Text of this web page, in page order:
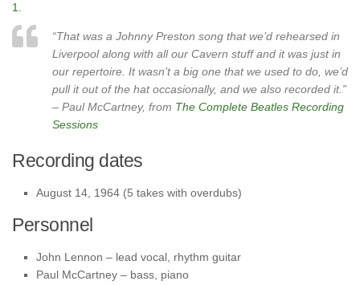
1
“That was a Johnny Preston song that we’d rehearsed in
Liverpool along with all our Cavern stuff and it was just in
our repertoire. It wasn’t a big one that we used to do, we’d
pull it out of the hat occasionally, and we also recorded it.”
– Paul McCartney, from The Complete Beatles Recording
Sessions
Recording dates
August 14, 1964 (5 takes with overdubs)
Personnel
John Lennon – lead vocal, rhythm guitar
Paul McCartney – bass, piano